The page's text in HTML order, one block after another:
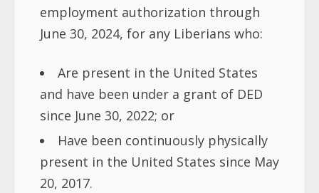
employment authorization through
June 30, 2024, for any Liberians who:
Are present in the United States
and have been under a grant of DED
since June 30, 2022; or
Have been continuously physically
present in the United States since May
20, 2017.